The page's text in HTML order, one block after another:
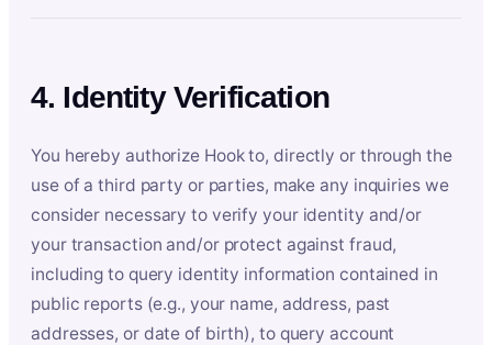
4. Identity Verification
You hereby authorize Hook to, directly or through the
use of a third party or parties, make any inquiries we
consider necessary to verify your identity and/or
your transaction and/or protect against fraud,
including to query identity information contained in
public reports (e.g., your name, address, past
addresses, or date of birth), to query account